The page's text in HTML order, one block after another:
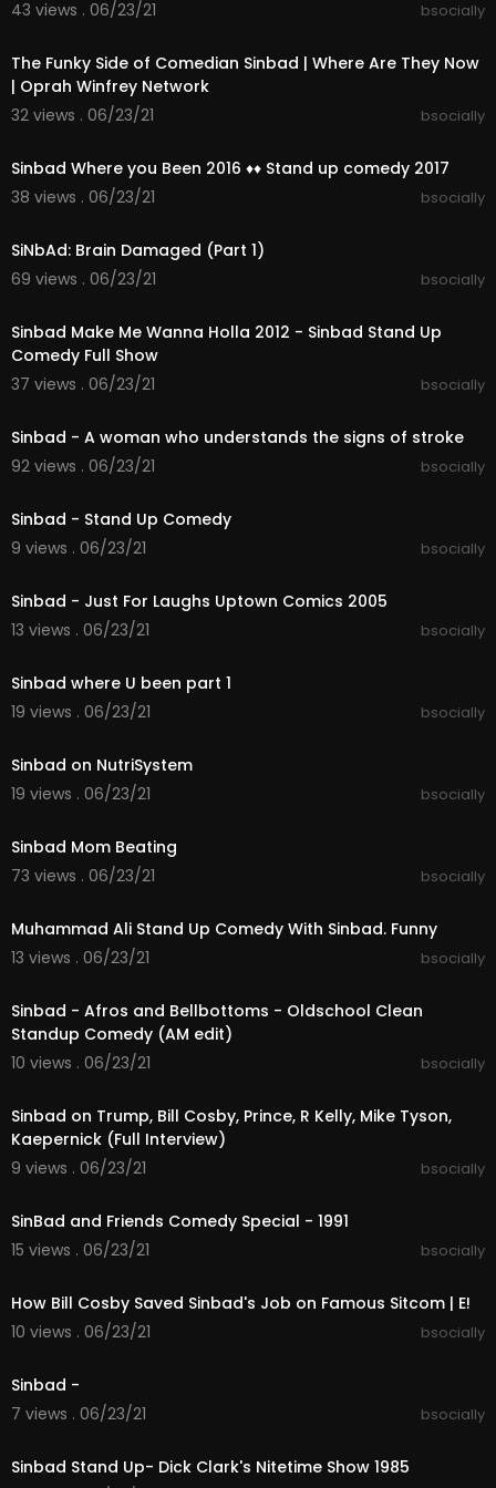
Comedian Sinbad Recovering From Stroke
#AccessHollywood
#Sinbad - bsocially
43 views . 06/23/21
bsocially
The Funky Side of Comedian Sinbad | Where Are They Now
| Oprah Winfrey Network
32 views . 06/23/21
bsocially
Sinbad Where you Been 2016 ♦♦ Stand up comedy 2017
38 views . 06/23/21
bsocially
SiNbAd: Brain Damaged (Part 1)
69 views . 06/23/21
bsocially
Sinbad Make Me Wanna Holla 2012 - Sinbad Stand Up
Comedy Full Show
37 views . 06/23/21
bsocially
Sinbad - A woman who understands the signs of stroke
92 views . 06/23/21
bsocially
Sinbad - Stand Up Comedy
9 views . 06/23/21
bsocially
Sinbad - Just For Laughs Uptown Comics 2005
13 views . 06/23/21
bsocially
Sinbad where U been part 1
19 views . 06/23/21
bsocially
Sinbad on NutriSystem
19 views . 06/23/21
bsocially
Sinbad Mom Beating
73 views . 06/23/21
bsocially
Muhammad Ali Stand Up Comedy With Sinbad. Funny
13 views . 06/23/21
bsocially
Sinbad - Afros and Bellbottoms - Oldschool Clean
Standup Comedy (AM edit)
10 views . 06/23/21
bsocially
Sinbad on Trump, Bill Cosby, Prince, R Kelly, Mike Tyson,
Kaepernick (Full Interview)
9 views . 06/23/21
bsocially
SinBad and Friends Comedy Special - 1991
15 views . 06/23/21
bsocially
How Bill Cosby Saved Sinbad's Job on Famous Sitcom | E!
10 views . 06/23/21
bsocially
Sinbad -
7 views . 06/23/21
bsocially
Sinbad Stand Up- Dick Clark's Nitetime Show 1985